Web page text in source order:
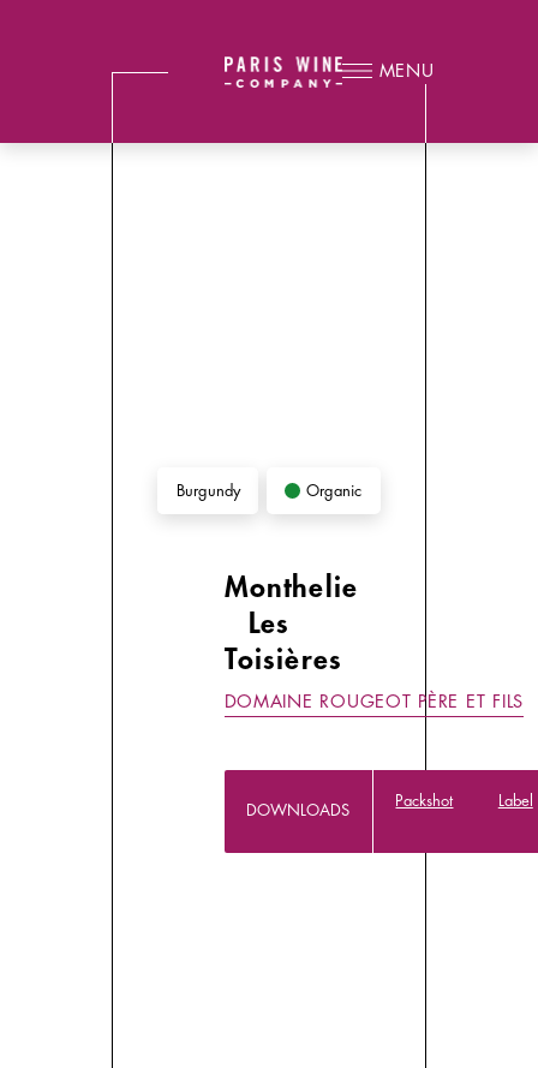
MENU
Burgundy Organic
Monthelie
Les
Toisières
DOMAINE ROUGEOT PÈRE ET FILS
DOWNLOADS
Packshot Label